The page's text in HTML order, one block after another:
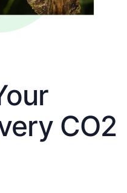
CO2